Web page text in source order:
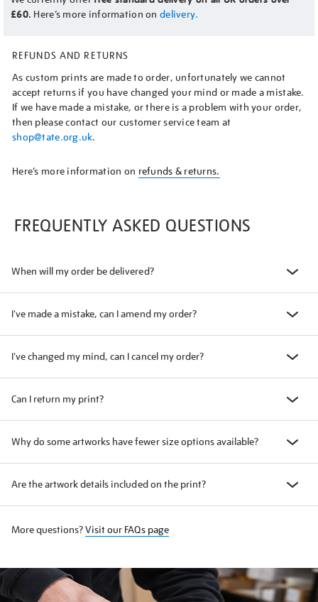
£60. Here’s more information on delivery.
REFUNDS AND RETURNS
As custom prints are made to order, unfortunately we cannot
accept returns if you have changed your mind or made a mistake.
If we have made a mistake, or there is a problem with your order,
then please contact our customer service team at
shop@tate.org.uk.
Here’s more information on refunds & returns.
FREQUENTLY ASKED QUESTIONS
When will my order be delivered?
I've made a mistake, can I amend my order?
I've changed my mind, can I cancel my order?
Can I return my print?
Why do some artworks have fewer size options available?
Are the artwork details included on the print?
More questions?Visit our FAQs page